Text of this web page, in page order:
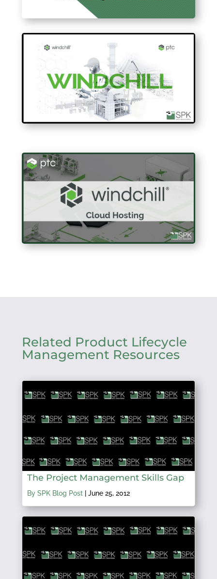
Related Product Lifecycle
Management Resources
The Project Management Skills Gap
By SPK Blog Post| June 25, 2012